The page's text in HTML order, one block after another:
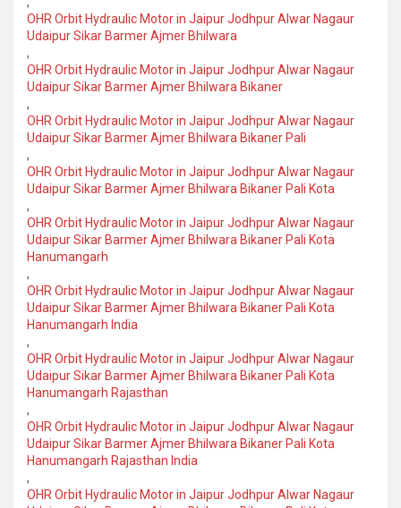
OHR Orbit Hydraulic Motor in Jaipur Jodhpur Alwar Nagaur
Udaipur Sikar Barmer Ajmer Bhilwara
,
OHR Orbit Hydraulic Motor in Jaipur Jodhpur Alwar Nagaur
Udaipur Sikar Barmer Ajmer Bhilwara Bikaner
,
OHR Orbit Hydraulic Motor in Jaipur Jodhpur Alwar Nagaur
Udaipur Sikar Barmer Ajmer Bhilwara Bikaner Pali
,
OHR Orbit Hydraulic Motor in Jaipur Jodhpur Alwar Nagaur
Udaipur Sikar Barmer Ajmer Bhilwara Bikaner Pali Kota
,
OHR Orbit Hydraulic Motor in Jaipur Jodhpur Alwar Nagaur
Udaipur Sikar Barmer Ajmer Bhilwara Bikaner Pali Kota
Hanumangarh
,
OHR Orbit Hydraulic Motor in Jaipur Jodhpur Alwar Nagaur
Udaipur Sikar Barmer Ajmer Bhilwara Bikaner Pali Kota
Hanumangarh India
,
OHR Orbit Hydraulic Motor in Jaipur Jodhpur Alwar Nagaur
Udaipur Sikar Barmer Ajmer Bhilwara Bikaner Pali Kota
Hanumangarh Rajasthan
,
OHR Orbit Hydraulic Motor in Jaipur Jodhpur Alwar Nagaur
Udaipur Sikar Barmer Ajmer Bhilwara Bikaner Pali Kota
Hanumangarh Rajasthan India
,
OHR Orbit Hydraulic Motor in Jaipur Jodhpur Alwar Nagaur